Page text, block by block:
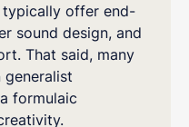
typically offer end-
sound design, and
That said, many
formulaic